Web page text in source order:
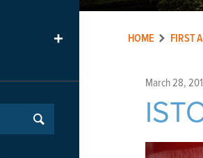
+ HOME FIRST
March 28,